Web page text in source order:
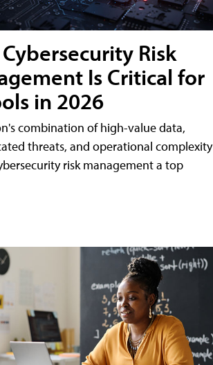
Risk
Is Critical for
in 2026
combination of high-value data,
threats, and operational complexity
risk management a top